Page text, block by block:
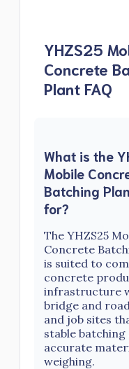
YHZS25
Concrete
Plant FAQ
What is the
Mobile
Batching
for?
The YHZS25
Concrete
is suited to
concrete
infrastructure
bridge and
and job sites
stable batching
accurate
weighing.